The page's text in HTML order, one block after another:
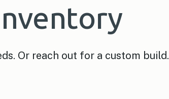
Or reach out for a custom build.